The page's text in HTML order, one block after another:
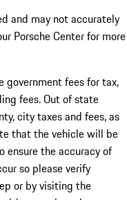
and may not accurately
Porsche Center for more
government fees for tax,
fees. Out of state
city taxes and fees, as
that the vehicle will be
ensure the accuracy of
so please verify
or by visiting the